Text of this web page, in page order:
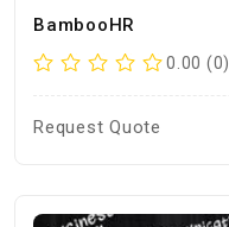
BambooHR
0.00 (0)
Request Quote